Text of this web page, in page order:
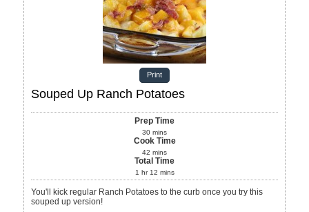
Print
Souped Up Ranch Potatoes
Prep Time
30 mins
Cook Time
42 mins
Total Time
1 hr 12 mins
You'll kick regular Ranch Potatoes to the curb once you try this
souped up version!